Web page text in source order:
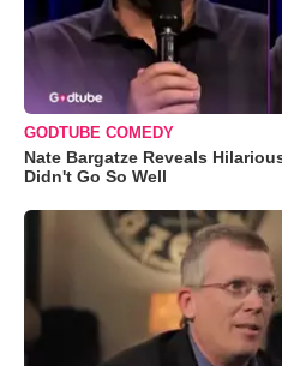
GODTUBE COMEDY
Nate Bargatze Reveals
Didn't Go So Well